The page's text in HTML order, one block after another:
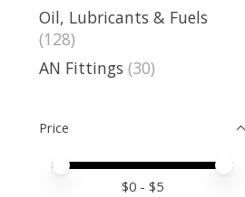
Oil, Lubricants & Fuels
(128)
AN Fittings (30)
Price
Price minimum value
Price maximum value
$0 - $5